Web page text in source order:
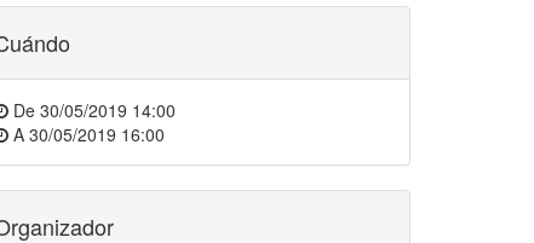
De 30/05/2019 14:00
A 30/05/2019 16:00